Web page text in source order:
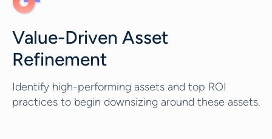
Value-Driven Asset
Refinement
Identify high-performing assets and top ROI
practices to begin downsizing around these assets.